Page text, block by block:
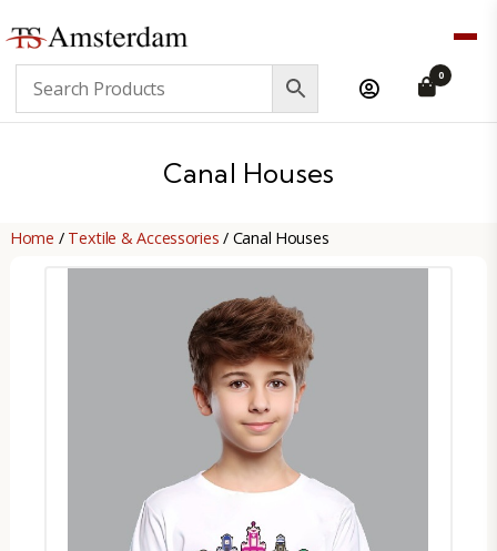
Amsterdam
B2B
0
Canal Houses
Home / Textile & Accessories / Canal Houses